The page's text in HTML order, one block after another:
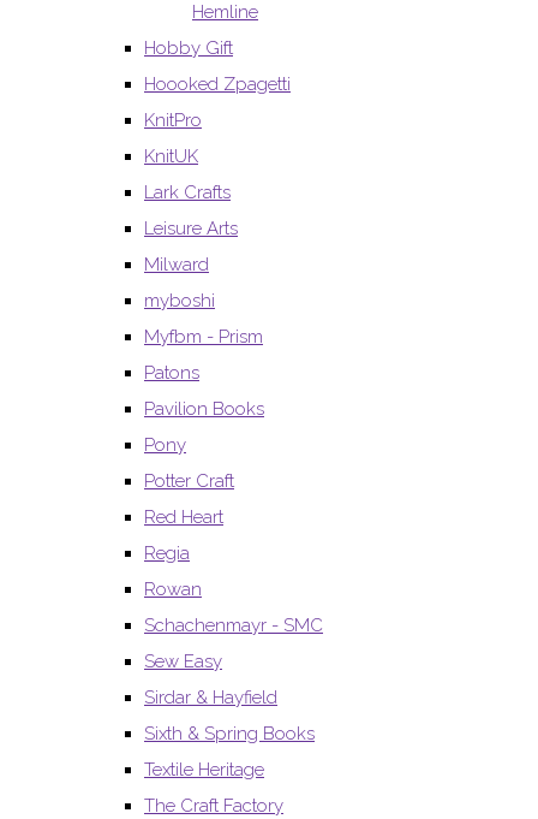
Hemline
Hobby Gift
Hoooked Zpagetti
KnitPro
KnitUK
Lark Crafts
Leisure Arts
Milward
myboshi
Myfbm - Prism
Patons
Pavilion Books
Pony
Potter Craft
Red Heart
Regia
Rowan
Schachenmayr - SMC
Sew Easy
Sirdar & Hayfield
Sixth & Spring Books
Textile Heritage
The Craft Factory